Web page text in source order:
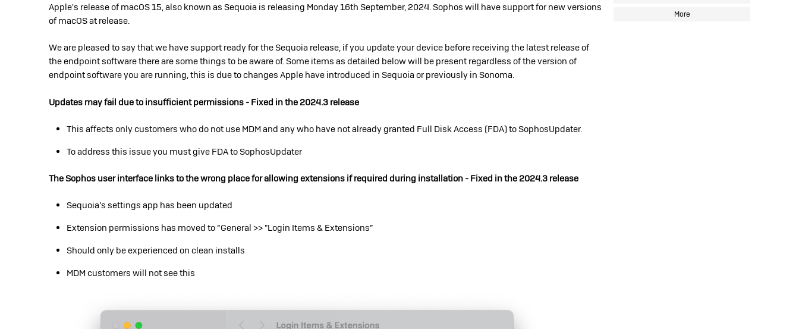
More
Apple's release of macOS 15, also known as Sequoia is releasing Monday 16th September, 2024. Sophos will have support for new versions
of macOS at release.
We are pleased to say that we have support ready for the Sequoia release, if you update your device before receiving the latest release of
the endpoint software there are some things to be aware of. Some items as detailed below will be present regardless of the version of
endpoint software you are running, this is due to changes Apple have introduced in Sequoia or previously in Sonoma.
Updates may fail due to insufficient permissions - Fixed in the 2024.3 release
This affects only customers who do not use MDM and any who have not already granted Full Disk Access (FDA) to SophosUpdater.
To address this issue you must give FDA to SophosUpdater
The Sophos user interface links to the wrong place for allowing extensions if required during installation - Fixed in the 2024.3 release
Sequoia’s settings app has been updated
Extension permissions has moved to “General >> "Login Items & Extensions”
Should only be experienced on clean installs
MDM customers will not see this